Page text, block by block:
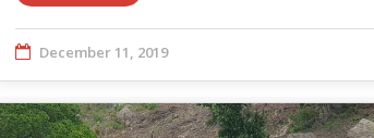
December 11, 2019